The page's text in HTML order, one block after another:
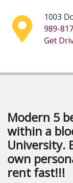
Washer & Dryer
Flexible lease
1003
989-
Get
Modern 5
within a
University.
own
rent fast!!!